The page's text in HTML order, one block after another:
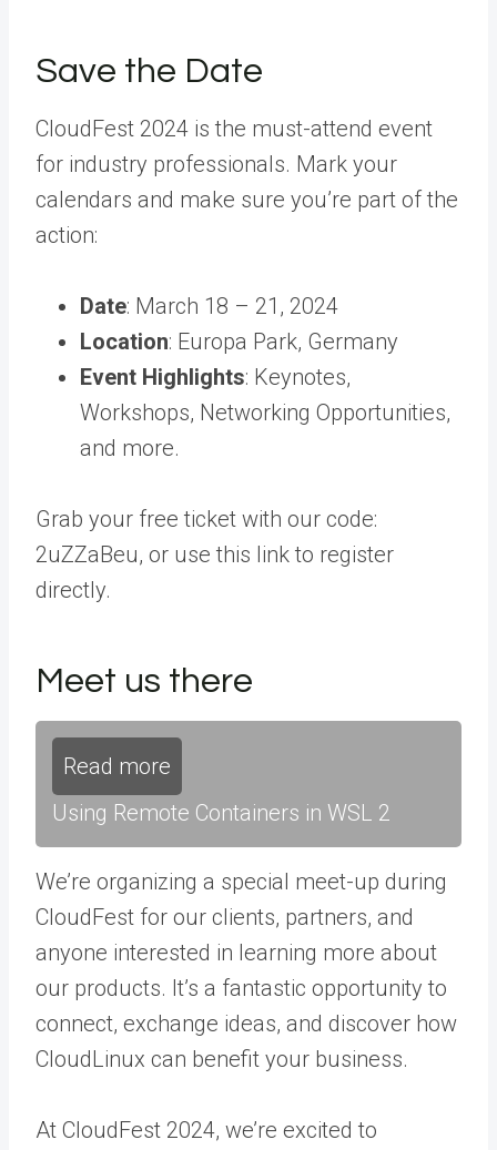
Save the Date
CloudFest 2024 is the must-attend event
for industry professionals. Mark your
calendars and make sure you’re part of the
action:
Date: March 18 – 21, 2024
Location: Europa Park, Germany
Event Highlights: Keynotes,
Workshops, Networking Opportunities,
and more.
Grab your free ticket with our code:
2uZZaBeu, or use this link to register
directly.
Meet us there
Read more
Using Remote Containers in WSL 2
We’re organizing a special meet-up during
CloudFest for our clients, partners, and
anyone interested in learning more about
our products. It’s a fantastic opportunity to
connect, exchange ideas, and discover how
CloudLinux can benefit your business.
At CloudFest 2024, we’re excited to